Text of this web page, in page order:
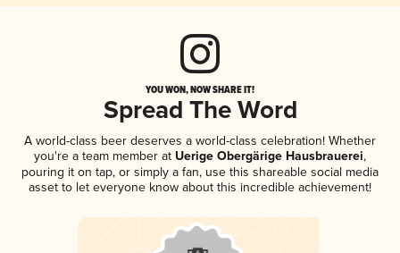
YOU WON, NOW SHARE IT!
Spread The Word
A world-class beer deserves a world-class celebration! Whether
you're a team member at Uerige Obergärige Hausbrauerei,
pouring it on tap, or simply a fan, use this shareable social media
asset to let everyone know about this incredible achievement!